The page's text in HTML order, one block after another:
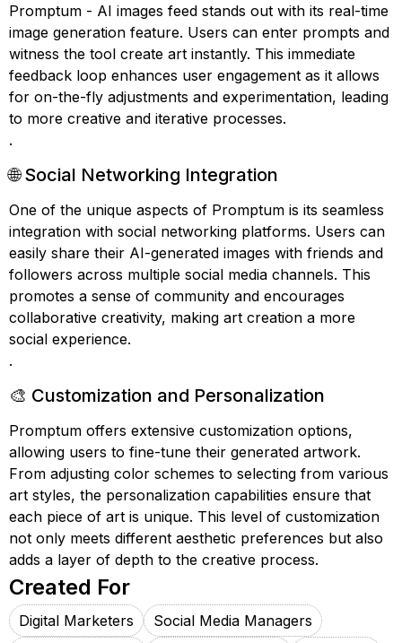
Promptum - AI images feed stands out with its real-time
image generation feature. Users can enter prompts and
witness the tool create art instantly. This immediate
feedback loop enhances user engagement as it allows
for on-the-fly adjustments and experimentation, leading
to more creative and iterative processes.
.
🌐 Social Networking Integration
One of the unique aspects of Promptum is its seamless
integration with social networking platforms. Users can
easily share their AI-generated images with friends and
followers across multiple social media channels. This
promotes a sense of community and encourages
collaborative creativity, making art creation a more
social experience.
.
🎨 Customization and Personalization
Promptum offers extensive customization options,
allowing users to fine-tune their generated artwork.
From adjusting color schemes to selecting from various
art styles, the personalization capabilities ensure that
each piece of art is unique. This level of customization
not only meets different aesthetic preferences but also
adds a layer of depth to the creative process.
Created For
Digital Marketers
Social Media Managers